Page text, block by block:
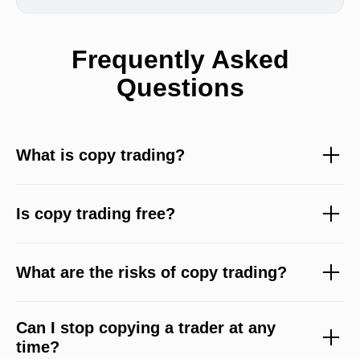
Frequently Asked
Questions
What is copy trading?
Is copy trading free?
What are the risks of copy trading?
Can I stop copying a trader at any
time?